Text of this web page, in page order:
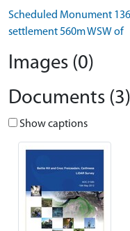
Scheduled Monument
settlement 560m WSW of
Images (0)
Documents (3)
Show captions